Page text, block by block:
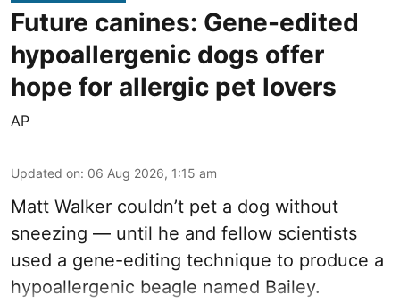
Future canines: Gene-edited
hypoallergenic dogs offer
hope for allergic pet lovers
AP
Updated on: 06 Aug 2026, 1:15 am
Matt Walker couldn’t pet a dog without
sneezing — until he and fellow scientists
used a gene-editing technique to produce a
hypoallergenic beagle named Bailey.